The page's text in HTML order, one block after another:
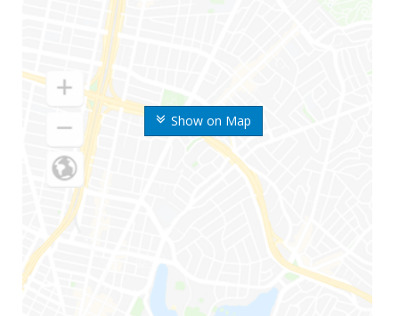
Show on Map